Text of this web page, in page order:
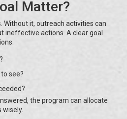
Matter?
Without it, outreach activities can
ineffective actions. A clear goal
see?
the program can allocate
wisely.